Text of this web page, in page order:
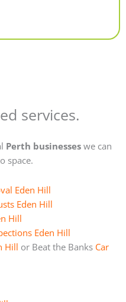
services.
Perth businesses we can
space.
Eden Hill
Eden Hill
Hill
Eden Hill
Hill or Beat the Banks Car